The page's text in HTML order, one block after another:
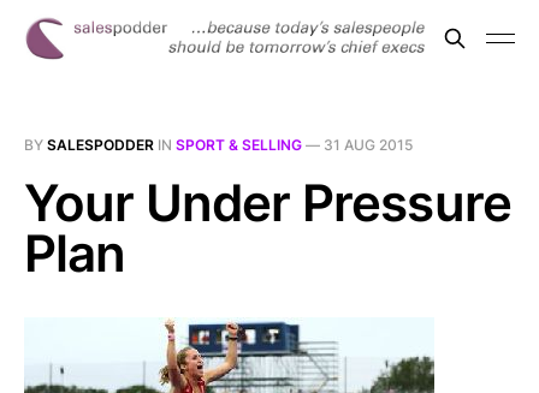
BY SALESPODDER IN SPORT & SELLING — 31 AUG 2015
Your Under Pressure
Plan